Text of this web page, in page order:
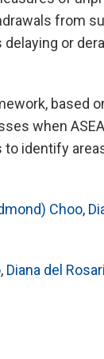
from
or
based
when
identify
Choo,
, Diana del